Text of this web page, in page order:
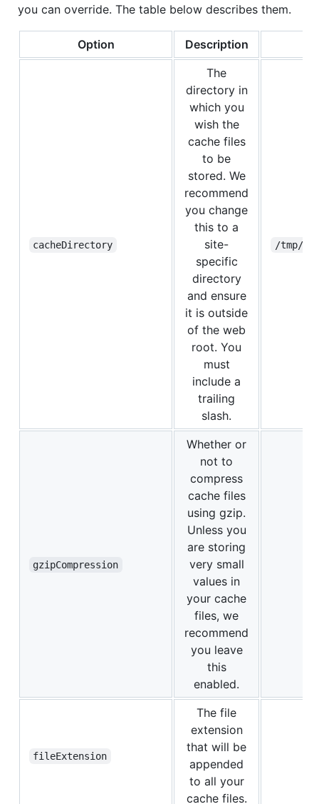
you can override. The table below describes them.
Option Description
cacheDirectory
The
directory in
which you
wish the
cache files
to be
stored. We
recommend
you change
this to a
site-
specific
directory
and ensure
it is outside
of the web
root. You
must
include a
trailing
slash.
/tmp/
gzipCompression
Whether or
not to
compress
cache files
using gzip.
Unless you
are storing
very small
values in
your cache
files, we
recommend
you leave
this
enabled.
fileExtension
The file
extension
that will be
appended
to all your
cache files.